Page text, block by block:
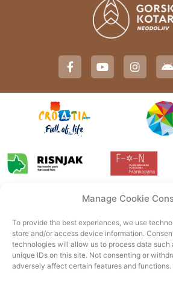
Manage Cookie
To provide the best experiences, we use
store and/or access device information.
technologies will allow us to process data such
unique IDs on this site. Not consenting or
adversely affect certain features and functions.